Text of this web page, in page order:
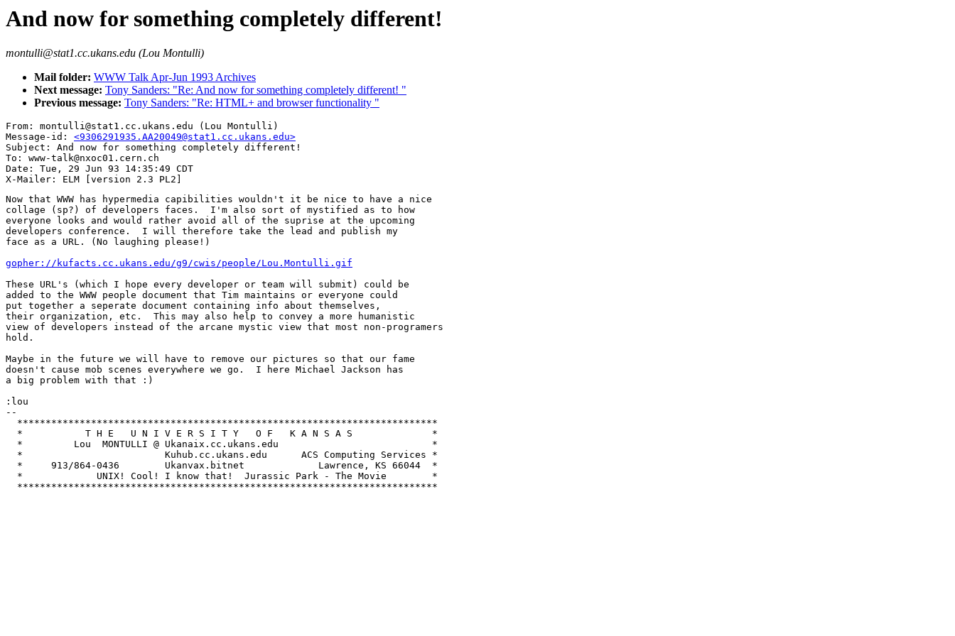
And now for something completely different!
montulli@stat1.cc.ukans.edu (Lou Montulli)
Mail folder: WWW Talk Apr-Jun 1993 Archives
Next message: Tony Sanders: "Re: And now for something completely different! "
Previous message: Tony Sanders: "Re: HTML+ and browser functionality "
From: montulli@stat1.cc.ukans.edu (Lou Montulli)
Message-id: <9306291935.AA20049@stat1.cc.ukans.edu>
Subject: And now for something completely different!
To: www-talk@nxoc01.cern.ch
Date: Tue, 29 Jun 93 14:35:49 CDT
Now that WWW has hypermedia capibilities wouldn't it be nice to have a nice
collage (sp?) of developers faces.  I'm also sort of mystified as to how
everyone looks and would rather avoid all of the suprise at the upcoming
developers conference.  I will therefore take the lead and publish my
face as a URL. (No laughing please!)
gopher://kufacts.cc.ukans.edu/g9/cwis/people/Lou.Montulli.gif
These URL's (which I hope every developer or team will submit) could be
added to the WWW people document that Tim maintains or everyone could
put together a seperate document containing info about themselves,
their organization, etc.  This may also help to convey a more humanistic
view of developers instead of the arcane mystic view that most non-programers
hold.
Maybe in the future we will have to remove our pictures so that our fame
doesn't cause mob scenes everywhere we go.  I here Michael Jackson has
a big problem with that :)
:lou
--
  **************************************************************************
  *           T H E   U N I V E R S I T Y   O F   K A N S A S              *
  *         Lou  MONTULLI @ Ukanaix.cc.ukans.edu                           *
  *                         Kuhub.cc.ukans.edu      ACS Computing Services *
  *     913/864-0436        Ukanvax.bitnet             Lawrence, KS 66044  *
  *             UNIX! Cool! I know that!  Jurassic Park - The Movie        *
  **************************************************************************